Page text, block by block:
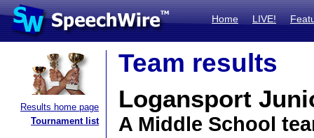
Home LIVE!
Results home page
Tournament list
Team results
Logansport
A Middle School